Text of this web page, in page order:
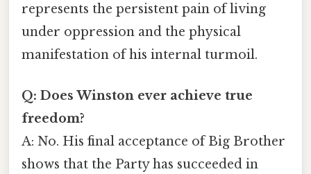
represents the persistent pain of living
under oppression and the physical
manifestation of his internal turmoil.
Q: Does Winston ever achieve true
freedom?
A: No. His final acceptance of Big Brother
shows that the Party has succeeded in